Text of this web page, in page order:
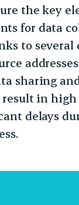
the key
for data
to several
sharing
result in
delays